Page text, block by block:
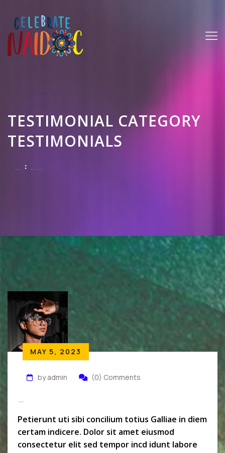
TESTIMONIAL CATEGORY
TESTIMONIALS
MAY 5, 2023
by admin (0) Comments
Petierunt uti sibi concilium totius Galliae in diem
certam indicere. Dolor sit amet eiusmod
consectetur elit sed tempor incd idunt labore